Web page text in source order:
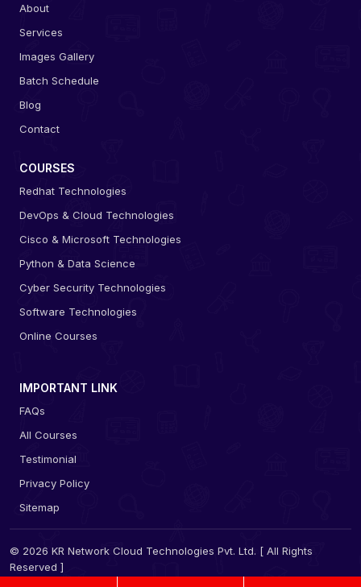
About
Services
Images Gallery
Batch Schedule
Blog
Contact
COURSES
Redhat Technologies
DevOps & Cloud Technologies
Cisco & Microsoft Technologies
Python & Data Science
Cyber Security Technologies
Software Technologies
Online Courses
IMPORTANT LINK
FAQs
All Courses
Testimonial
Privacy Policy
Sitemap
© 2026 KR Network Cloud Technologies Pvt. Ltd. [ All Rights
Reserved ]